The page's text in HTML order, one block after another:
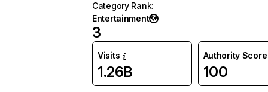
Category Rank:
Entertainment
3
Visits
1.26B
Authority Score
100